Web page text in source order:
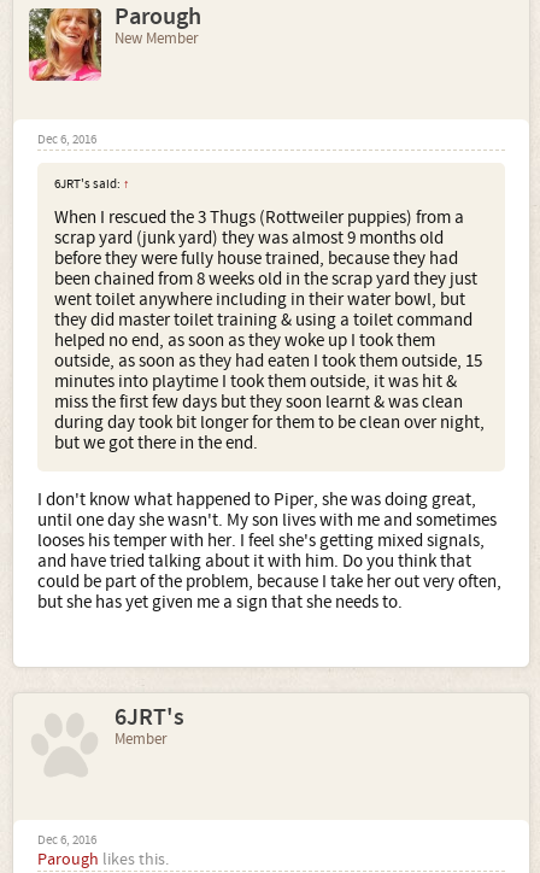
Parough
New Member
Dec 6, 2016
6JRT's said: ↑
When I rescued the 3 Thugs (Rottweiler puppies) from a
scrap yard (junk yard) they was almost 9 months old
before they were fully house trained, because they had
been chained from 8 weeks old in the scrap yard they just
went toilet anywhere including in their water bowl, but
they did master toilet training & using a toilet command
helped no end, as soon as they woke up I took them
outside, as soon as they had eaten I took them outside, 15
minutes into playtime I took them outside, it was hit &
miss the first few days but they soon learnt & was clean
during day took bit longer for them to be clean over night,
but we got there in the end.
I don't know what happened to Piper, she was doing great,
until one day she wasn't. My son lives with me and sometimes
looses his temper with her. I feel she's getting mixed signals,
and have tried talking about it with him. Do you think that
could be part of the problem, because I take her out very often,
but she has yet given me a sign that she needs to.
6JRT's
Member
Dec 6, 2016
Parough likes this.